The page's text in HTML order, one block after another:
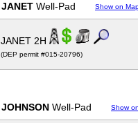
JANET Well-Pad Show on
JANET 2H
(DEP permit #015-20796)
JOHNSON Well-Pad Show